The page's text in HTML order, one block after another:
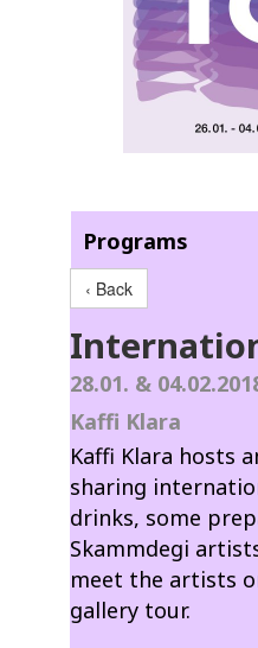
Programs
‹ Back
28.01. &
Kaffi Klara
Kaffi Klara hosts
sharing
drinks, some
Skammdegi
meet the artists
gallery tour.